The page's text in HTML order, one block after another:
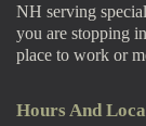
NH serving
you are stopping
place to work or
Hours And